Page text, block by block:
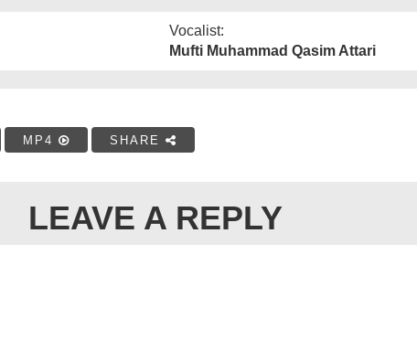
Vocalist:
Mufti Muhammad Qasim Attari
MP4 SHARE
LEAVE A REPLY